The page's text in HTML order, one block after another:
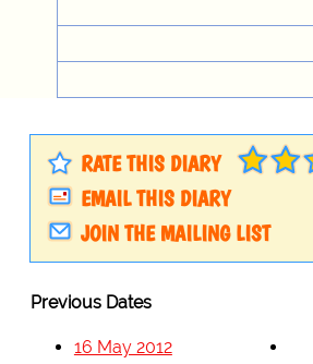
RATE THIS DIARY
EMAIL THIS DIARY
JOIN THE MAILING LIST
Previous Dates
16 May 2012